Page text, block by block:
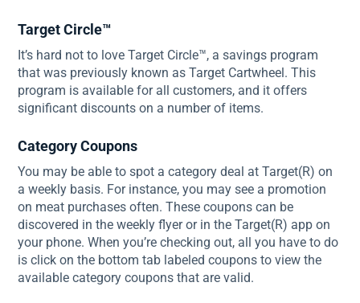
Target Circle™
It’s hard not to love Target Circle™, a savings program
that was previously known as Target Cartwheel. This
program is available for all customers, and it offers
significant discounts on a number of items.
Category Coupons
You may be able to spot a category deal at Target(R) on
a weekly basis. For instance, you may see a promotion
on meat purchases often. These coupons can be
discovered in the weekly flyer or in the Target(R) app on
your phone. When you’re checking out, all you have to do
is click on the bottom tab labeled coupons to view the
available category coupons that are valid.